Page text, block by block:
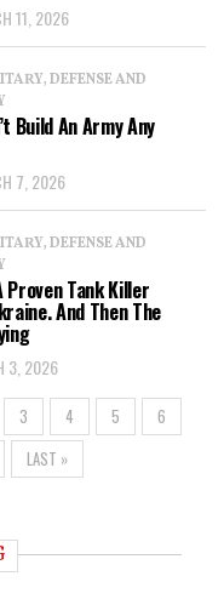
11, 2026
DEFENSE AND
Build An Army Any
7, 2026
DEFENSE AND
Tank Killer
And Then The
3, 2026
3 4 5
6
LAST »